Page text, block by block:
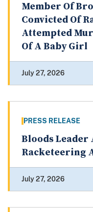
Member Of
Convicted Of
Attempted
Of A Baby Girl
July 27, 2026
PRESS RELEASE
Bloods
Racketeering
July 27, 2026